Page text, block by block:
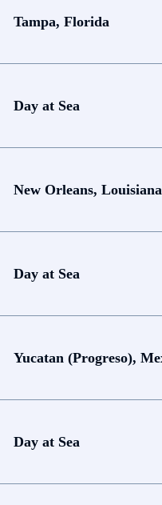
Tampa, Florida
Day at Sea
New Orleans, Louisiana
Day at Sea
Yucatan (Progreso),
Day at Sea